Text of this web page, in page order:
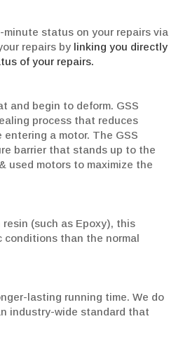
status on your repairs via
repairs by linking you directly
of your repairs.
and begin to deform. GSS
process that reduces
a motor. The GSS
barrier that stands up to the
used motors to maximize the
(such as Epoxy), this
conditions than the normal
lasting running time. We do
industry-wide standard that